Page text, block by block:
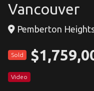
Vancouver
Pemberton
Sold
Video